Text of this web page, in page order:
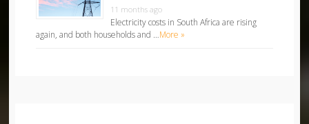
11 months ago
Electricity costs in South Africa are rising
again, and both households and …More »